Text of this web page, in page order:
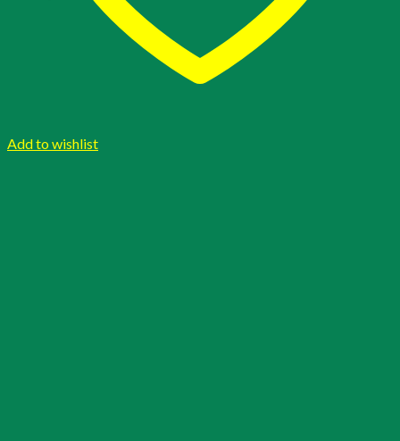
Add to wishlist